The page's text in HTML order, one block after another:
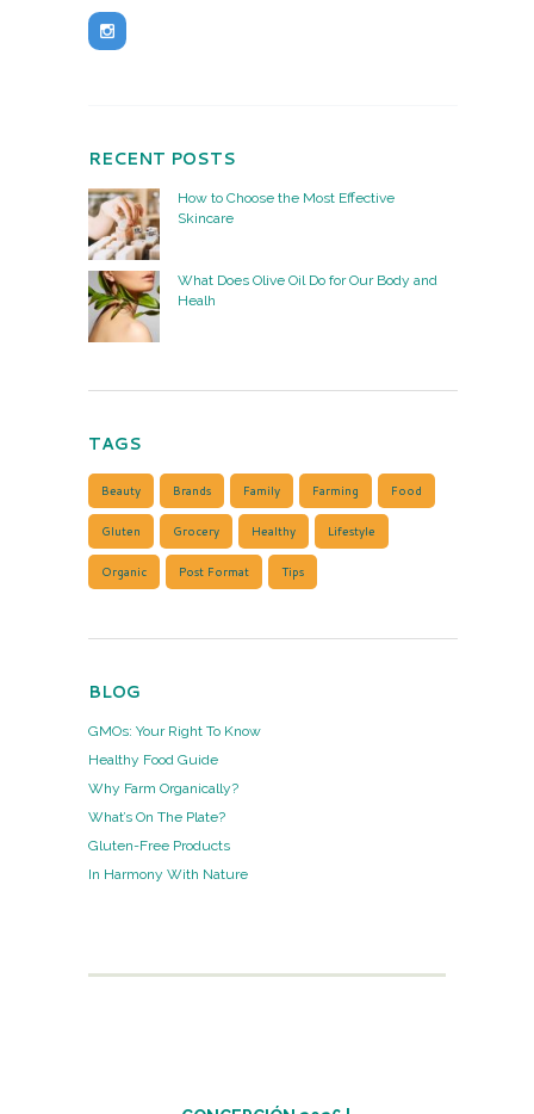
RECENT POSTS
How to Choose the Most Effective
Skincare
What Does Olive Oil Do for Our Body and
Healh
TAGS
Beauty Brands Family Farming Food
Gluten Grocery Healthy Lifestyle
Organic Post Format Tips
BLOG
GMOs: Your Right To Know
Healthy Food Guide
Why Farm Organically?
What’s On The Plate?
Gluten-Free Products
In Harmony With Nature